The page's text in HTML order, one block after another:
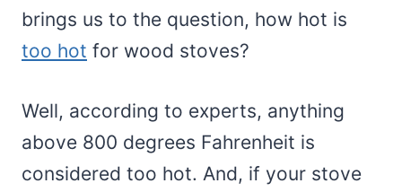
brings us to the question, how hot is
too hot for wood stoves?
Well, according to experts, anything
above 800 degrees Fahrenheit is
considered too hot. And, if your stove